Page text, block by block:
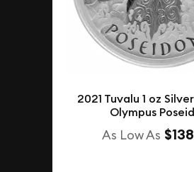
2021 Tuvalu 1 oz
Olympus
As Low As